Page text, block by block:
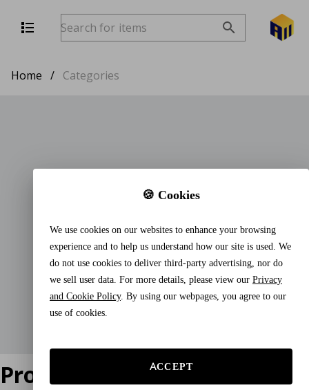
Home / Categories
Product does not exist
🍪 Cookies
We use cookies on our websites to enhance your browsing
experience and to help us understand how our site is used. We
do not use cookies to deliver third-party advertising, nor do
we sell user data. For more details, please view our Privacy
and Cookie Policy. By using our webpages, you agree to our
use of cookies.
ACCEPT